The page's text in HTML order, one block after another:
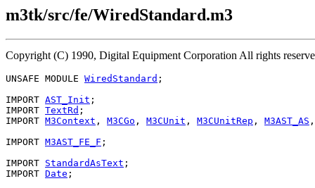
m3tk/src/fe/WiredStandard.m3
Copyright (C) 1990, Digital Equipment Corporation All rights
UNSAFE MODULE WiredStandard ;
IMPORT AST_Init ;
IMPORT TextRd ;
IMPORT M3Context , M3CGo , M3CUnit , M3CUnitRep , M3AST_AS
IMPORT M3AST_FE_F ;
IMPORT StandardAsText ;
IMPORT Date ;